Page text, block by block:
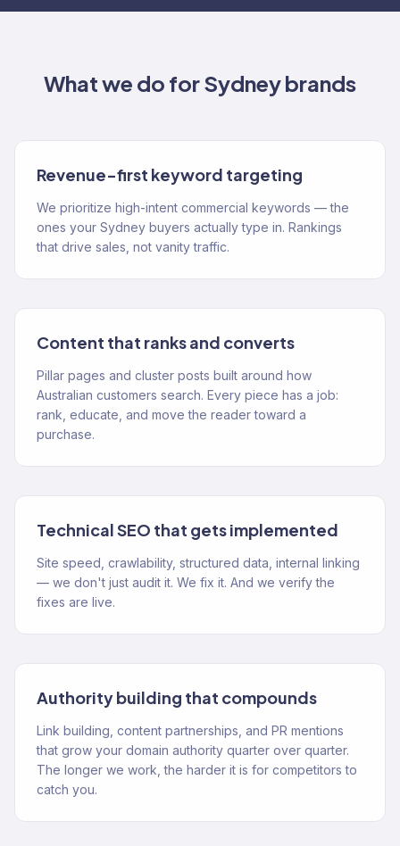
What we do forSydneybrands
Revenue-first keyword targeting
We prioritize high-intent commercial keywords — the
ones your Sydney buyers actually type in. Rankings
that drive sales, not vanity traffic.
Content that ranks and converts
Pillar pages and cluster posts built around how
Australian customers search. Every piece has a job:
rank, educate, and move the reader toward a
purchase.
Technical SEO that gets implemented
Site speed, crawlability, structured data, internal linking
— we don't just audit it. We fix it. And we verify the
fixes are live.
Authority building that compounds
Link building, content partnerships, and PR mentions
that grow your domain authority quarter over quarter.
The longer we work, the harder it is for competitors to
catch you.